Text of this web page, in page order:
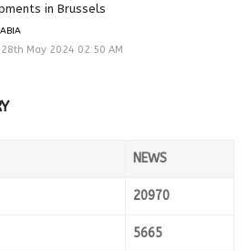
in Brussels
May 2024 02:50 AM
NEWS
20970
5665